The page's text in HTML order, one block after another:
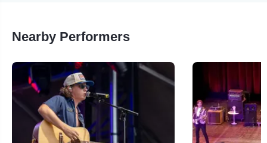
Nearby Performers